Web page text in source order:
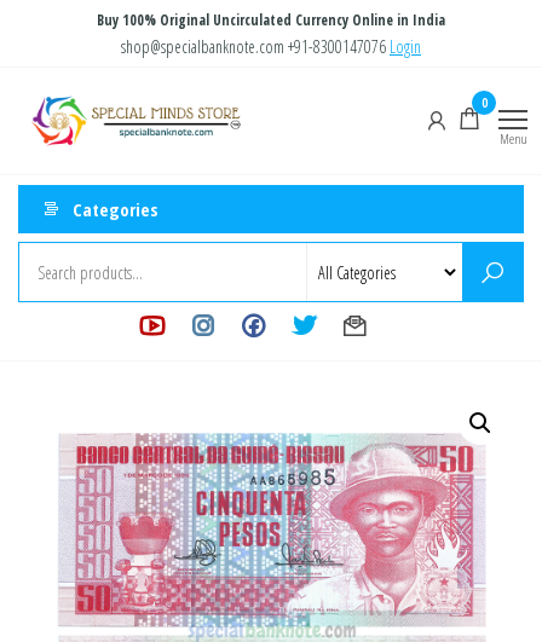
content
Buy 100% Original Uncirculated Currency Online in India
shop@specialbanknote.com +91-8300147076 Login
Store
0
Menu
Categories